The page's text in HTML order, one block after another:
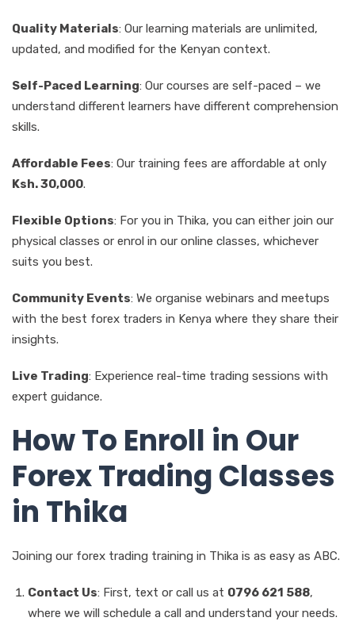
Quality Materials: Our learning materials are unlimited,
updated, and modified for the Kenyan context.
Self-Paced Learning: Our courses are self-paced – we
understand different learners have different comprehension
skills.
Affordable Fees: Our training fees are affordable at only
Ksh. 30,000.
Flexible Options: For you in Thika, you can either join our
physical classes or enrol in our online classes, whichever
suits you best.
Community Events: We organise webinars and meetups
with the best forex traders in Kenya where they share their
insights.
Live Trading: Experience real-time trading sessions with
expert guidance.
How To Enroll in Our
Forex Trading Classes
in Thika
Joining our forex trading training in Thika is as easy as ABC.
Contact Us: First, text or call us at 0796 621 588,
where we will schedule a call and understand your needs.